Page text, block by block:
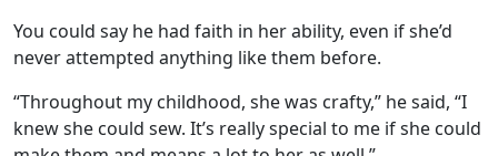
You could say he had faith in her ability, even if she’d
never attempted anything like them before.
“Throughout my childhood, she was crafty,” he said, “I
knew she could sew. It’s really special to me if she could